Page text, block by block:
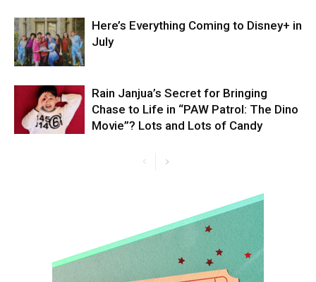
Here’s Everything Coming to Disney+ in
July
Rain Janjua’s Secret for Bringing
Chase to Life in “PAW Patrol: The Dino
Movie”? Lots and Lots of Candy